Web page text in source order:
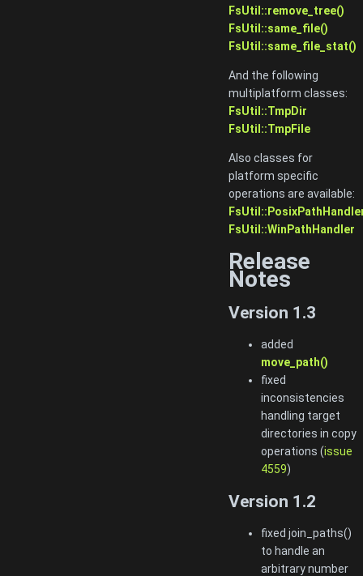
FsUtil::remove_tree()
FsUtil::same_file()
FsUtil::same_file_stat()
And the following
multiplatform classes:
FsUtil::TmpDir
FsUtil::TmpFile
Also classes for
platform specific
operations are available:
FsUtil::WinPathHandler
Release
Notes
Version 1.3
added
move_path()
fixed
inconsistencies
handling target
directories in copy
operations (issue
4559)
Version 1.2
fixed join_paths()
to handle an
arbitrary number